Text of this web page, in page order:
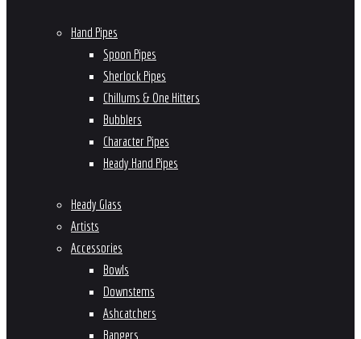
Hand Pipes
Spoon Pipes
Sherlock Pipes
Chillums & One Hitters
Bubblers
Character Pipes
Heady Hand Pipes
Heady Glass
Artists
Accessories
Bowls
Downstems
Ashcatchers
Bangers